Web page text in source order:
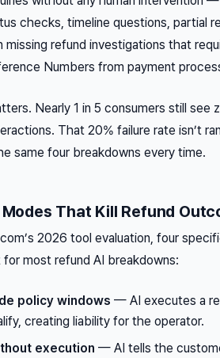
checks, timeline questions, partial
missing refund investigations that
Numbers from payment
Nearly 1 in 5 consumers still see
That 20% failure rate isn’t
same four breakdowns every time.
That Kill Refund
2026 tool evaluation, four
most refund AI breakdowns:
policy windows — AI executes a
creating liability for the operator.
execution — AI tells the